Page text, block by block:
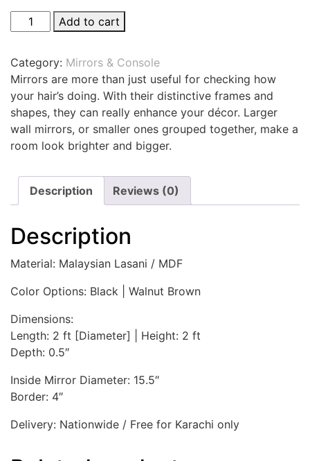
price
was:
Round
Mirror
Add to cart
Category: Mirrors & Console
Mirrors are more than just useful for checking how
your hair’s doing. With their distinctive frames and
shapes, they can really enhance your décor. Larger
wall mirrors, or smaller ones grouped together, make a
room look brighter and bigger.
Description Reviews (0)
Description
Material: Malaysian Lasani / MDF
Color Options: Black | Walnut Brown
Dimensions:
Length: 2 ft [Diameter] | Height: 2 ft
Depth: 0.5″
Inside Mirror Diameter: 15.5″
Border: 4″
Delivery: Nationwide / Free for Karachi only